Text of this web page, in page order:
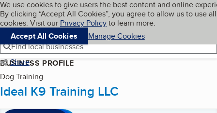
Skip to main content
Cookies on BBB.org
We use cookies to give users the best content and online
By clicking “Accept All Cookies”, you agree to allow us to use all
cookies. Visit our Privacy Policyto learn more.
Accept All Cookies
Manage Cookies
Navigation menu
Menu My BBB
Find local businesses
Share
BUSINESS PROFILE
Dog Training
Ideal K9 Training LLC